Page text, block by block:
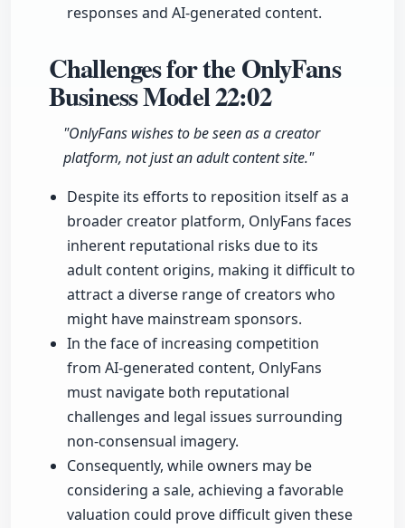
responses and AI-generated content.
Challenges for the OnlyFans
Business Model22:02
"OnlyFans wishes to be seen as a creator
platform, not just an adult content site."
Despite its efforts to reposition itself as a
broader creator platform, OnlyFans faces
inherent reputational risks due to its
adult content origins, making it difficult to
attract a diverse range of creators who
might have mainstream sponsors.
In the face of increasing competition
from AI-generated content, OnlyFans
must navigate both reputational
challenges and legal issues surrounding
non-consensual imagery.
Consequently, while owners may be
considering a sale, achieving a favorable
valuation could prove difficult given these